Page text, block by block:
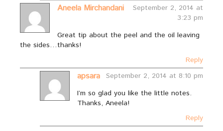
Aneela Mirchandani
September 2, 2014 at
3:23 pm
Great tip about the peel and the oil leaving
the sides…thanks!
Reply
apsara September 2, 2014 at 8:10 pm
I’m so glad you like the little notes.
Thanks, Aneela!
Reply